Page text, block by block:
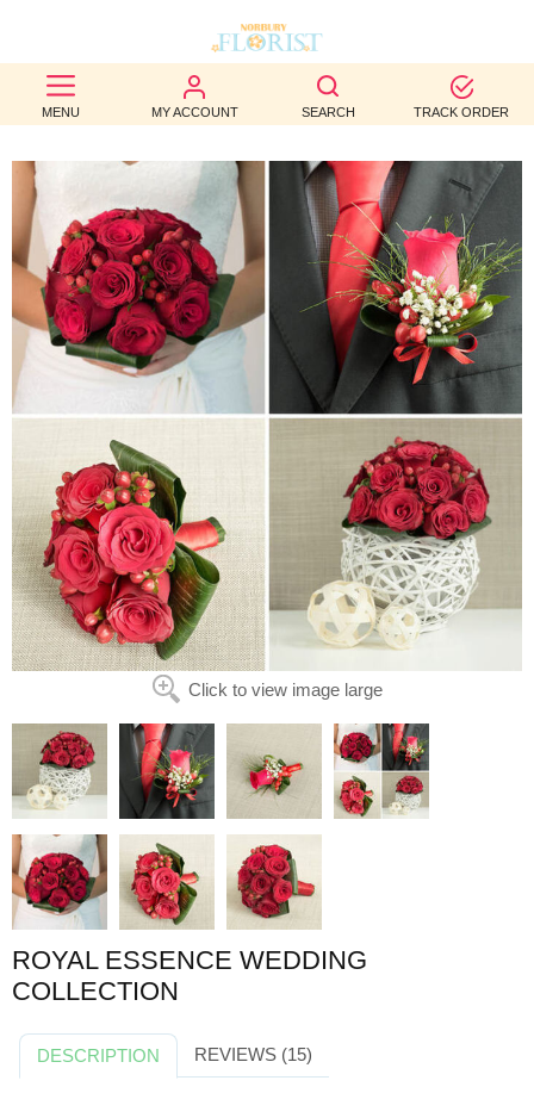
MENU MY ACCOUNT SEARCH TRACK ORDER
BEST
SELLERS
BIRTHDAY
OCCASION
WEDDINGS
FUNERAL
CONTACT
US
Click to view image large
ROYAL ESSENCE WEDDING
COLLECTION
DESCRIPTION REVIEWS (15)